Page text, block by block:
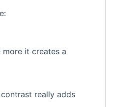
it creates a
really adds